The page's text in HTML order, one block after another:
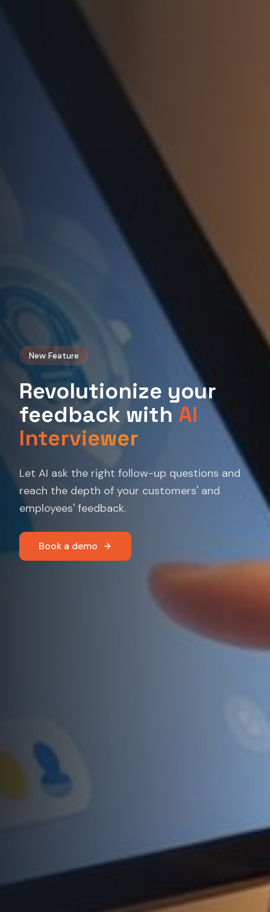
New Feature
Revolutionize your
feedback with AI
Interviewer
Let AI ask the right follow-up questions and
reach the depth of your customers' and
employees' feedback.
Book a demo